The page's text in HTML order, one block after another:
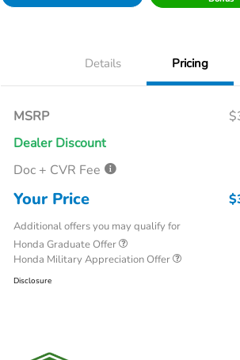
Details Pricing
MSRP
Dealer Discount
Doc + CVR Fee
Your Price
Additional offers you may qualify for
Honda Graduate Offer
Honda Military Appreciation Offer
Disclosure